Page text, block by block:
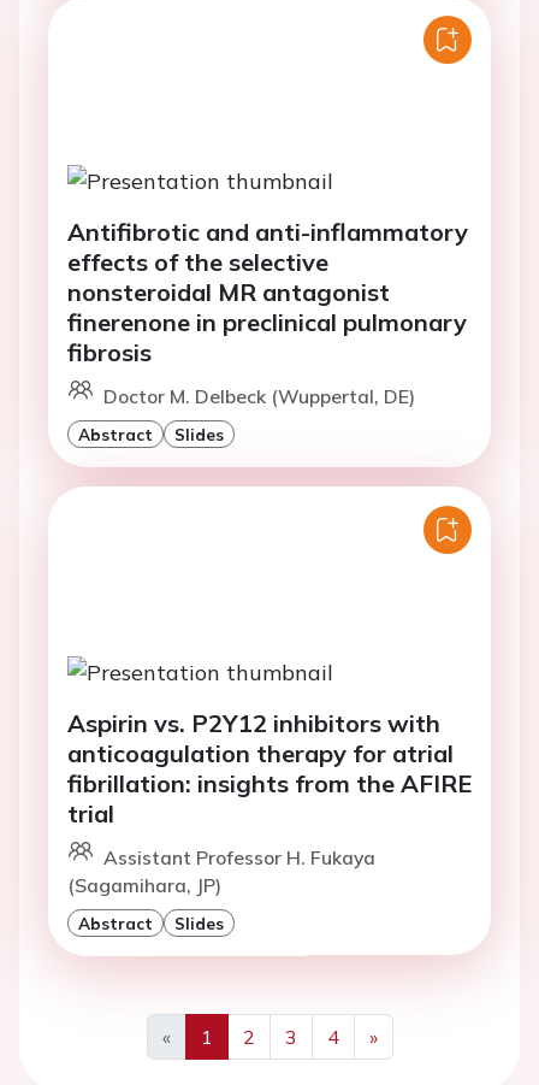
Antifibrotic and anti-inflammatory
effects of the selective
nonsteroidal MR antagonist
finerenone in preclinical pulmonary
fibrosis
Doctor M. Delbeck (Wuppertal, DE)
Abstract Slides
Aspirin vs. P2Y12 inhibitors with
anticoagulation therapy for atrial
fibrillation: insights from the AFIRE
trial
Assistant Professor H. Fukaya
(Sagamihara, JP)
Abstract Slides
«
Previous
1 2 3 4
»
Next